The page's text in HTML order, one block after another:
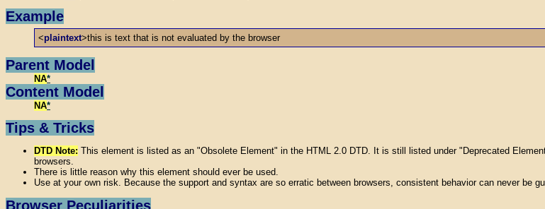
Example
<plaintext>this is text that is not evaluated by the browser
Parent Model
NA*
Content Model
NA*
Tips & Tricks
DTD Note: This element is listed as an "Obsolete Element" in the HTML 2.0 DTD. It is still listed under "Deprecated
browsers.
There is little reason why this element should ever be used.
Use at your own risk. Because the support and syntax are so erratic between browsers, consistent behavior can never be
Browser Peculiarities